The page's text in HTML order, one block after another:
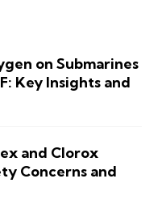
on Submarines
Key Insights and
and Clorox
Concerns and